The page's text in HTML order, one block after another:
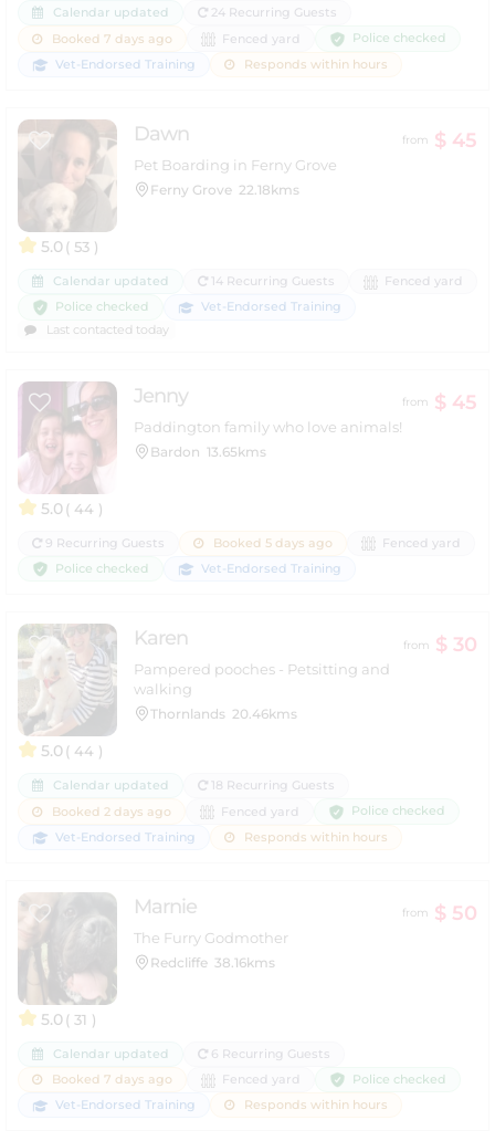
Calendar updated
24 Recurring Guests
Booked 7 days ago
Fenced yard
Police checked
Vet-Endorsed Training
Responds within hours
5.0( 53 )
Dawn from $ 45
Pet Boarding in Ferny Grove
Ferny Grove 22.18kms
Calendar updated 14 Recurring Guests
Fenced yard
Police checked
Vet-Endorsed Training
Last contacted today
5.0( 44 )
Jenny from $ 45
Paddington family who love animals!
Bardon 13.65kms
9 Recurring Guests Booked 5 days ago
Fenced yard
Police checked
Vet-Endorsed Training
5.0( 44 )
Karen from $ 30
Pampered pooches - Petsitting and
walking
Thornlands 20.46kms
Calendar updated
18 Recurring Guests
Booked 2 days ago
Fenced yard
Police checked
Vet-Endorsed Training
Responds within hours
5.0( 31 )
Marnie from $ 50
The Furry Godmother
Redcliffe 38.16kms
Calendar updated
6 Recurring Guests
Booked 7 days ago
Fenced yard
Police checked
Vet-Endorsed Training
Responds within hours